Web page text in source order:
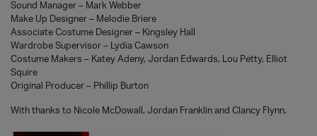
Sound Manager – Mark Webber
Make Up Designer – Melodie Briere
Associate Costume Designer – Kingsley Hall
Wardrobe Supervisor – Lydia Cawson
Costume Makers – Katey Adeny, Jordan Edwards, Lou Petty, Elliot
Squire
Original Producer – Phillip Burton
With thanks to Nicole McDowall, Jordan Franklin and Clancy Flynn.